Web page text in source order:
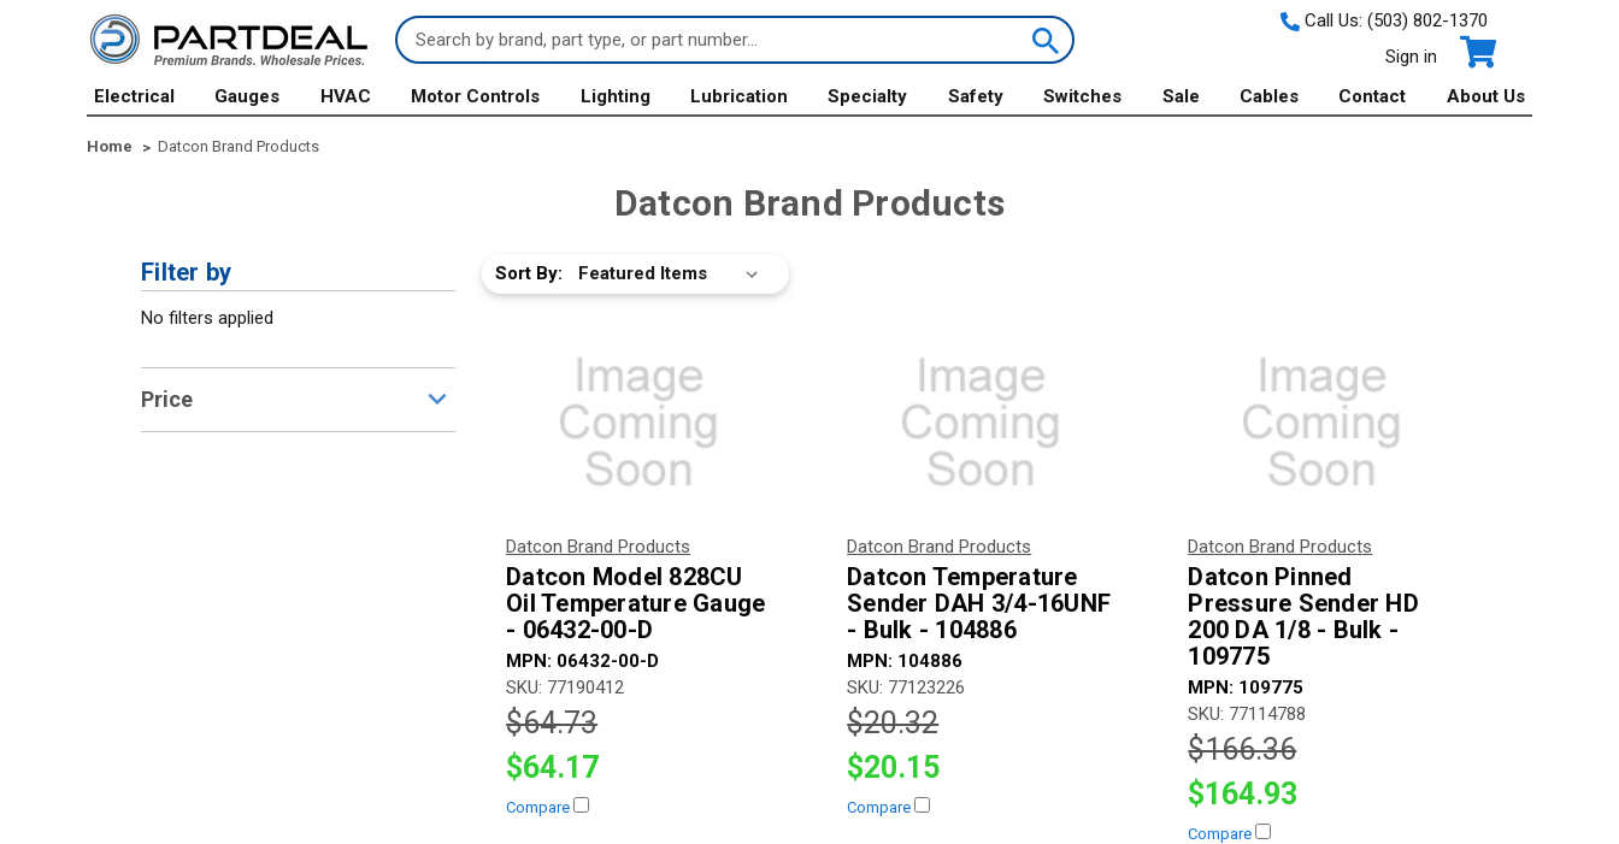
Search
Keyword:
Call Us: (503) 802-1370
Sign in
Electrical
Gauges HVAC Motor Controls Lighting Lubrication Specialty Safety Switches Sale Cables Contact About Us
Home Datcon Brand Products
Datcon Brand Products
Filter by
No filters applied
Price
Sort By:
Datcon Brand Products
Datcon Model 828CU
Oil Temperature Gauge
- 06432-00-D
MPN: 06432-00-D
SKU: 77190412
$64.73
$64.17
Compare
Datcon Brand Products
Datcon Temperature
Sender DAH 3/4-16UNF
- Bulk - 104886
MPN: 104886
SKU: 77123226
$20.32
$20.15
Compare
Datcon Brand Products
Datcon Pinned
Pressure Sender HD
200 DA 1/8 - Bulk -
109775
MPN: 109775
SKU: 77114788
$166.36
$164.93
Compare